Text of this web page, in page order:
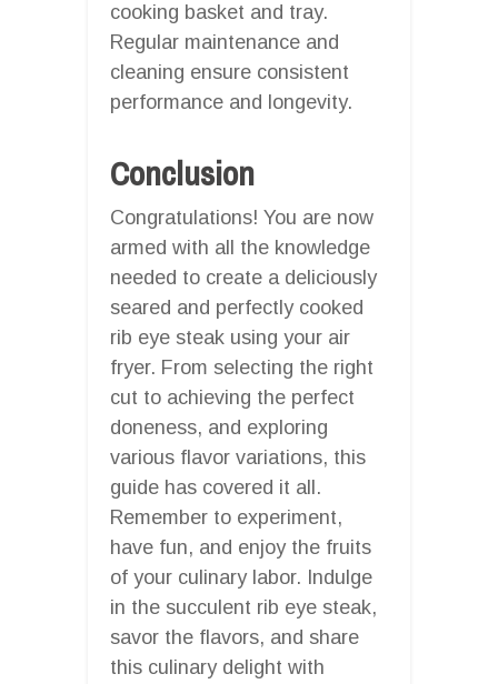
cooking basket and tray.
Regular maintenance and
cleaning ensure consistent
performance and longevity.
Conclusion
Congratulations! You are now
armed with all the knowledge
needed to create a deliciously
seared and perfectly cooked
rib eye steak using your air
fryer. From selecting the right
cut to achieving the perfect
doneness, and exploring
various flavor variations, this
guide has covered it all.
Remember to experiment,
have fun, and enjoy the fruits
of your culinary labor. Indulge
in the succulent rib eye steak,
savor the flavors, and share
this culinary delight with